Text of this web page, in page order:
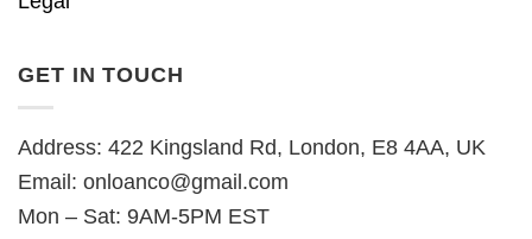
GET IN TOUCH
Address: 422 Kingsland Rd, London, E8 4AA, UK
Email: onloanco@gmail.com
Mon – Sat: 9AM-5PM EST